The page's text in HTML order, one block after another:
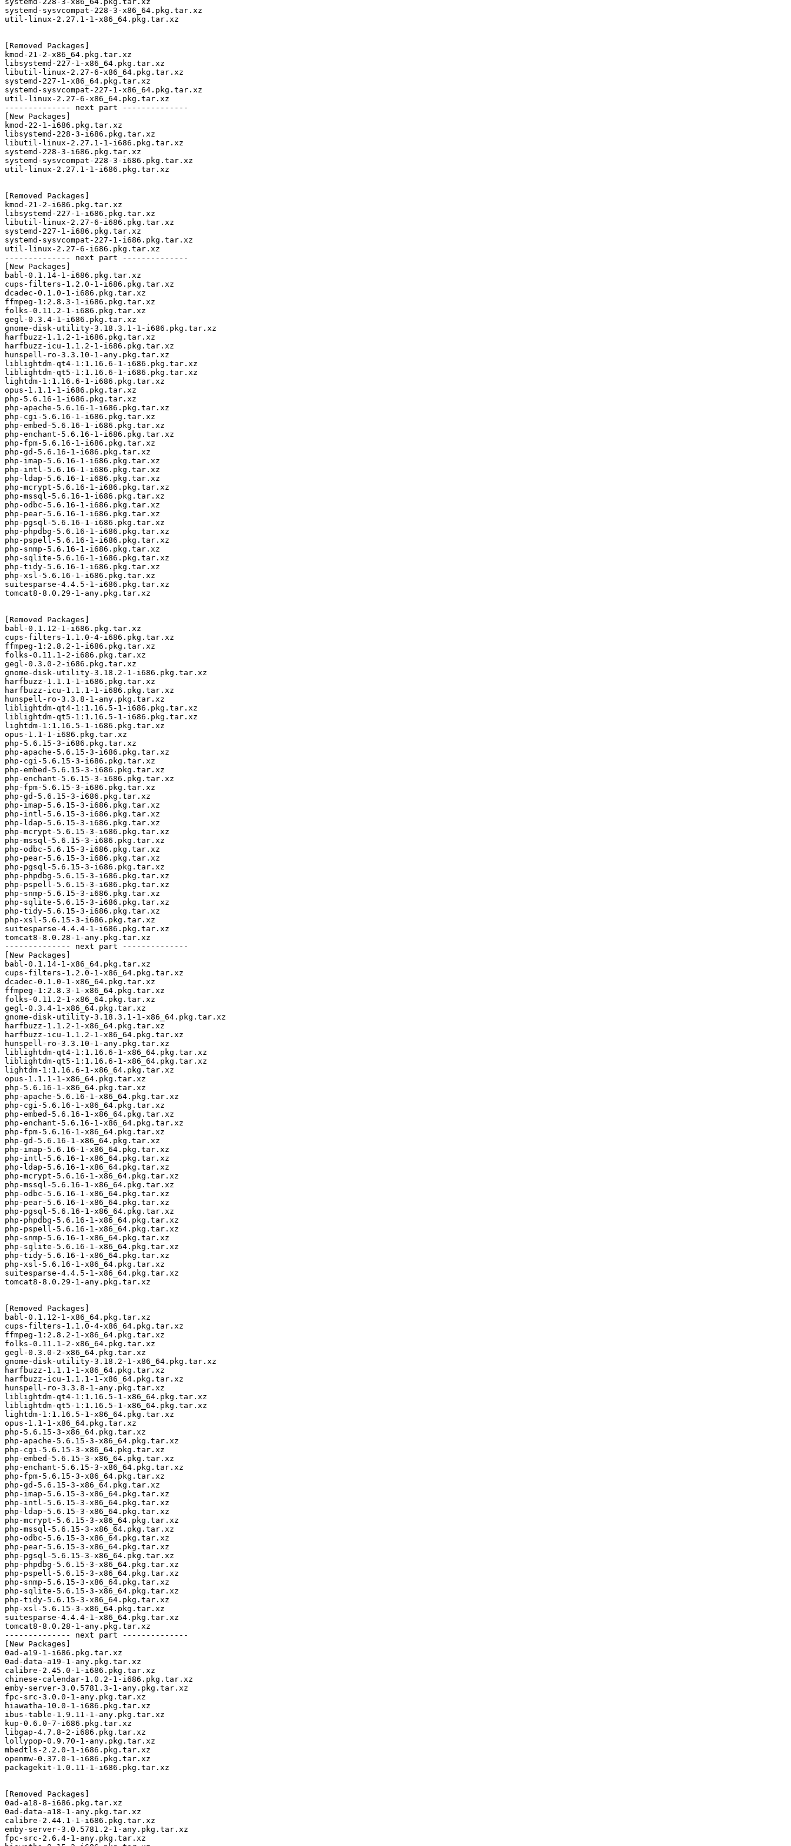
systemd-sysvcompat-228-3-x86_64.pkg.tar.xz
util-linux-2.27.1-1-x86_64.pkg.tar.xz
[Removed Packages]
kmod-21-2-x86_64.pkg.tar.xz
libsystemd-227-1-x86_64.pkg.tar.xz
libutil-linux-2.27-6-x86_64.pkg.tar.xz
systemd-227-1-x86_64.pkg.tar.xz
systemd-sysvcompat-227-1-x86_64.pkg.tar.xz
util-linux-2.27-6-x86_64.pkg.tar.xz
-------------- next part --------------
[New Packages]
kmod-22-1-i686.pkg.tar.xz
libsystemd-228-3-i686.pkg.tar.xz
libutil-linux-2.27.1-1-i686.pkg.tar.xz
systemd-228-3-i686.pkg.tar.xz
systemd-sysvcompat-228-3-i686.pkg.tar.xz
util-linux-2.27.1-1-i686.pkg.tar.xz
[Removed Packages]
kmod-21-2-i686.pkg.tar.xz
libsystemd-227-1-i686.pkg.tar.xz
libutil-linux-2.27-6-i686.pkg.tar.xz
systemd-227-1-i686.pkg.tar.xz
systemd-sysvcompat-227-1-i686.pkg.tar.xz
util-linux-2.27-6-i686.pkg.tar.xz
-------------- next part --------------
[New Packages]
babl-0.1.14-1-i686.pkg.tar.xz
cups-filters-1.2.0-1-i686.pkg.tar.xz
dcadec-0.1.0-1-i686.pkg.tar.xz
ffmpeg-1:2.8.3-1-i686.pkg.tar.xz
folks-0.11.2-1-i686.pkg.tar.xz
gegl-0.3.4-1-i686.pkg.tar.xz
gnome-disk-utility-3.18.3.1-1-i686.pkg.tar.xz
harfbuzz-1.1.2-1-i686.pkg.tar.xz
harfbuzz-icu-1.1.2-1-i686.pkg.tar.xz
hunspell-ro-3.3.10-1-any.pkg.tar.xz
liblightdm-qt4-1:1.16.6-1-i686.pkg.tar.xz
liblightdm-qt5-1:1.16.6-1-i686.pkg.tar.xz
lightdm-1:1.16.6-1-i686.pkg.tar.xz
opus-1.1.1-1-i686.pkg.tar.xz
php-5.6.16-1-i686.pkg.tar.xz
php-apache-5.6.16-1-i686.pkg.tar.xz
php-cgi-5.6.16-1-i686.pkg.tar.xz
php-embed-5.6.16-1-i686.pkg.tar.xz
php-enchant-5.6.16-1-i686.pkg.tar.xz
php-fpm-5.6.16-1-i686.pkg.tar.xz
php-gd-5.6.16-1-i686.pkg.tar.xz
php-imap-5.6.16-1-i686.pkg.tar.xz
php-intl-5.6.16-1-i686.pkg.tar.xz
php-ldap-5.6.16-1-i686.pkg.tar.xz
php-mcrypt-5.6.16-1-i686.pkg.tar.xz
php-mssql-5.6.16-1-i686.pkg.tar.xz
php-odbc-5.6.16-1-i686.pkg.tar.xz
php-pear-5.6.16-1-i686.pkg.tar.xz
php-pgsql-5.6.16-1-i686.pkg.tar.xz
php-phpdbg-5.6.16-1-i686.pkg.tar.xz
php-pspell-5.6.16-1-i686.pkg.tar.xz
php-snmp-5.6.16-1-i686.pkg.tar.xz
php-sqlite-5.6.16-1-i686.pkg.tar.xz
php-tidy-5.6.16-1-i686.pkg.tar.xz
php-xsl-5.6.16-1-i686.pkg.tar.xz
suitesparse-4.4.5-1-i686.pkg.tar.xz
tomcat8-8.0.29-1-any.pkg.tar.xz
[Removed Packages]
babl-0.1.12-1-i686.pkg.tar.xz
cups-filters-1.1.0-4-i686.pkg.tar.xz
ffmpeg-1:2.8.2-1-i686.pkg.tar.xz
folks-0.11.1-2-i686.pkg.tar.xz
gegl-0.3.0-2-i686.pkg.tar.xz
gnome-disk-utility-3.18.2-1-i686.pkg.tar.xz
harfbuzz-1.1.1-1-i686.pkg.tar.xz
harfbuzz-icu-1.1.1-1-i686.pkg.tar.xz
hunspell-ro-3.3.8-1-any.pkg.tar.xz
liblightdm-qt4-1:1.16.5-1-i686.pkg.tar.xz
liblightdm-qt5-1:1.16.5-1-i686.pkg.tar.xz
lightdm-1:1.16.5-1-i686.pkg.tar.xz
opus-1.1-1-i686.pkg.tar.xz
php-5.6.15-3-i686.pkg.tar.xz
php-apache-5.6.15-3-i686.pkg.tar.xz
php-cgi-5.6.15-3-i686.pkg.tar.xz
php-embed-5.6.15-3-i686.pkg.tar.xz
php-enchant-5.6.15-3-i686.pkg.tar.xz
php-fpm-5.6.15-3-i686.pkg.tar.xz
php-gd-5.6.15-3-i686.pkg.tar.xz
php-imap-5.6.15-3-i686.pkg.tar.xz
php-intl-5.6.15-3-i686.pkg.tar.xz
php-ldap-5.6.15-3-i686.pkg.tar.xz
php-mcrypt-5.6.15-3-i686.pkg.tar.xz
php-mssql-5.6.15-3-i686.pkg.tar.xz
php-odbc-5.6.15-3-i686.pkg.tar.xz
php-pear-5.6.15-3-i686.pkg.tar.xz
php-pgsql-5.6.15-3-i686.pkg.tar.xz
php-phpdbg-5.6.15-3-i686.pkg.tar.xz
php-pspell-5.6.15-3-i686.pkg.tar.xz
php-snmp-5.6.15-3-i686.pkg.tar.xz
php-sqlite-5.6.15-3-i686.pkg.tar.xz
php-tidy-5.6.15-3-i686.pkg.tar.xz
php-xsl-5.6.15-3-i686.pkg.tar.xz
suitesparse-4.4.4-1-i686.pkg.tar.xz
tomcat8-8.0.28-1-any.pkg.tar.xz
-------------- next part --------------
[New Packages]
babl-0.1.14-1-x86_64.pkg.tar.xz
cups-filters-1.2.0-1-x86_64.pkg.tar.xz
dcadec-0.1.0-1-x86_64.pkg.tar.xz
ffmpeg-1:2.8.3-1-x86_64.pkg.tar.xz
folks-0.11.2-1-x86_64.pkg.tar.xz
gegl-0.3.4-1-x86_64.pkg.tar.xz
gnome-disk-utility-3.18.3.1-1-x86_64.pkg.tar.xz
harfbuzz-1.1.2-1-x86_64.pkg.tar.xz
harfbuzz-icu-1.1.2-1-x86_64.pkg.tar.xz
hunspell-ro-3.3.10-1-any.pkg.tar.xz
liblightdm-qt4-1:1.16.6-1-x86_64.pkg.tar.xz
liblightdm-qt5-1:1.16.6-1-x86_64.pkg.tar.xz
lightdm-1:1.16.6-1-x86_64.pkg.tar.xz
opus-1.1.1-1-x86_64.pkg.tar.xz
php-5.6.16-1-x86_64.pkg.tar.xz
php-apache-5.6.16-1-x86_64.pkg.tar.xz
php-cgi-5.6.16-1-x86_64.pkg.tar.xz
php-embed-5.6.16-1-x86_64.pkg.tar.xz
php-enchant-5.6.16-1-x86_64.pkg.tar.xz
php-fpm-5.6.16-1-x86_64.pkg.tar.xz
php-gd-5.6.16-1-x86_64.pkg.tar.xz
php-imap-5.6.16-1-x86_64.pkg.tar.xz
php-intl-5.6.16-1-x86_64.pkg.tar.xz
php-ldap-5.6.16-1-x86_64.pkg.tar.xz
php-mcrypt-5.6.16-1-x86_64.pkg.tar.xz
php-mssql-5.6.16-1-x86_64.pkg.tar.xz
php-odbc-5.6.16-1-x86_64.pkg.tar.xz
php-pear-5.6.16-1-x86_64.pkg.tar.xz
php-pgsql-5.6.16-1-x86_64.pkg.tar.xz
php-phpdbg-5.6.16-1-x86_64.pkg.tar.xz
php-pspell-5.6.16-1-x86_64.pkg.tar.xz
php-snmp-5.6.16-1-x86_64.pkg.tar.xz
php-sqlite-5.6.16-1-x86_64.pkg.tar.xz
php-tidy-5.6.16-1-x86_64.pkg.tar.xz
php-xsl-5.6.16-1-x86_64.pkg.tar.xz
suitesparse-4.4.5-1-x86_64.pkg.tar.xz
tomcat8-8.0.29-1-any.pkg.tar.xz
[Removed Packages]
babl-0.1.12-1-x86_64.pkg.tar.xz
cups-filters-1.1.0-4-x86_64.pkg.tar.xz
ffmpeg-1:2.8.2-1-x86_64.pkg.tar.xz
folks-0.11.1-2-x86_64.pkg.tar.xz
gegl-0.3.0-2-x86_64.pkg.tar.xz
gnome-disk-utility-3.18.2-1-x86_64.pkg.tar.xz
harfbuzz-1.1.1-1-x86_64.pkg.tar.xz
harfbuzz-icu-1.1.1-1-x86_64.pkg.tar.xz
hunspell-ro-3.3.8-1-any.pkg.tar.xz
liblightdm-qt4-1:1.16.5-1-x86_64.pkg.tar.xz
liblightdm-qt5-1:1.16.5-1-x86_64.pkg.tar.xz
lightdm-1:1.16.5-1-x86_64.pkg.tar.xz
opus-1.1-1-x86_64.pkg.tar.xz
php-5.6.15-3-x86_64.pkg.tar.xz
php-apache-5.6.15-3-x86_64.pkg.tar.xz
php-cgi-5.6.15-3-x86_64.pkg.tar.xz
php-embed-5.6.15-3-x86_64.pkg.tar.xz
php-enchant-5.6.15-3-x86_64.pkg.tar.xz
php-fpm-5.6.15-3-x86_64.pkg.tar.xz
php-gd-5.6.15-3-x86_64.pkg.tar.xz
php-imap-5.6.15-3-x86_64.pkg.tar.xz
php-intl-5.6.15-3-x86_64.pkg.tar.xz
php-ldap-5.6.15-3-x86_64.pkg.tar.xz
php-mcrypt-5.6.15-3-x86_64.pkg.tar.xz
php-mssql-5.6.15-3-x86_64.pkg.tar.xz
php-odbc-5.6.15-3-x86_64.pkg.tar.xz
php-pear-5.6.15-3-x86_64.pkg.tar.xz
php-pgsql-5.6.15-3-x86_64.pkg.tar.xz
php-phpdbg-5.6.15-3-x86_64.pkg.tar.xz
php-pspell-5.6.15-3-x86_64.pkg.tar.xz
php-snmp-5.6.15-3-x86_64.pkg.tar.xz
php-sqlite-5.6.15-3-x86_64.pkg.tar.xz
php-tidy-5.6.15-3-x86_64.pkg.tar.xz
php-xsl-5.6.15-3-x86_64.pkg.tar.xz
suitesparse-4.4.4-1-x86_64.pkg.tar.xz
tomcat8-8.0.28-1-any.pkg.tar.xz
-------------- next part --------------
[New Packages]
0ad-a19-1-i686.pkg.tar.xz
0ad-data-a19-1-any.pkg.tar.xz
calibre-2.45.0-1-i686.pkg.tar.xz
chinese-calendar-1.0.2-1-i686.pkg.tar.xz
emby-server-3.0.5781.3-1-any.pkg.tar.xz
fpc-src-3.0.0-1-any.pkg.tar.xz
hiawatha-10.0-1-i686.pkg.tar.xz
ibus-table-1.9.11-1-any.pkg.tar.xz
kup-0.6.0-7-i686.pkg.tar.xz
libgap-4.7.8-2-i686.pkg.tar.xz
lollypop-0.9.70-1-any.pkg.tar.xz
mbedtls-2.2.0-1-i686.pkg.tar.xz
openmw-0.37.0-1-i686.pkg.tar.xz
packagekit-1.0.11-1-i686.pkg.tar.xz
[Removed Packages]
0ad-a18-8-i686.pkg.tar.xz
0ad-data-a18-1-any.pkg.tar.xz
calibre-2.44.1-1-i686.pkg.tar.xz
emby-server-3.0.5781.2-1-any.pkg.tar.xz
fpc-src-2.6.4-1-any.pkg.tar.xz